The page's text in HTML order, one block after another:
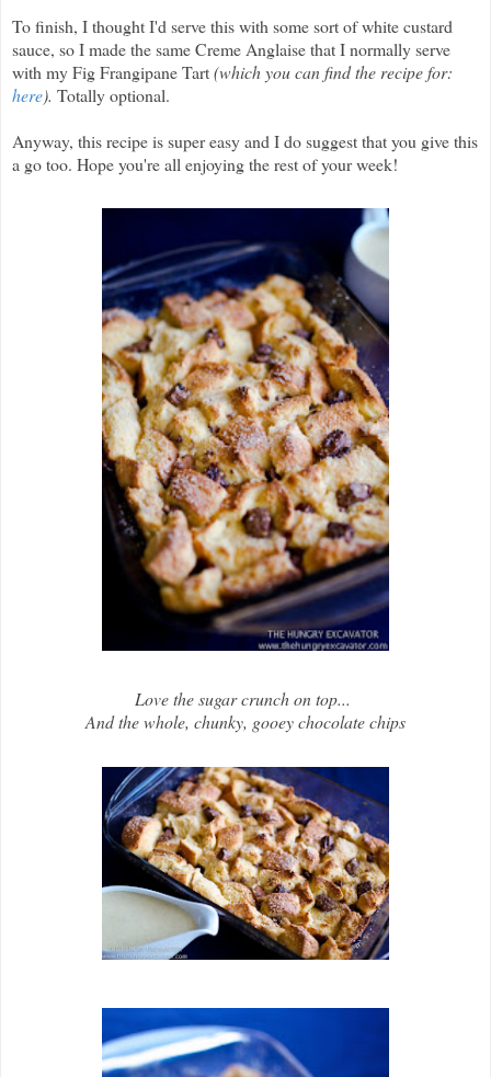
To finish, I thought I'd serve this with some sort of white custard
sauce, so I made the same Creme Anglaise that I normally serve
with my Fig Frangipane Tart(which you can find the recipe for:
here). Totally optional.
Anyway, this recipe is super easy and I do suggest that you give this
a go too. Hope you're all enjoying the rest of your week!
Love the sugar crunch on top...
And the whole, chunky, gooey chocolate chips